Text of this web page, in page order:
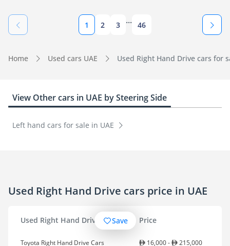
1 2 3 ... 46
Home Used cars UAE Used Right Hand Drive cars for
View Other cars in UAE by Steering Side
Left hand cars for sale in UAE
Used Right Hand Drive cars price in UAE
Used Right Hand Drive cars Price
Toyota Right Hand Drive Cars 16,000 - 215,000
Save